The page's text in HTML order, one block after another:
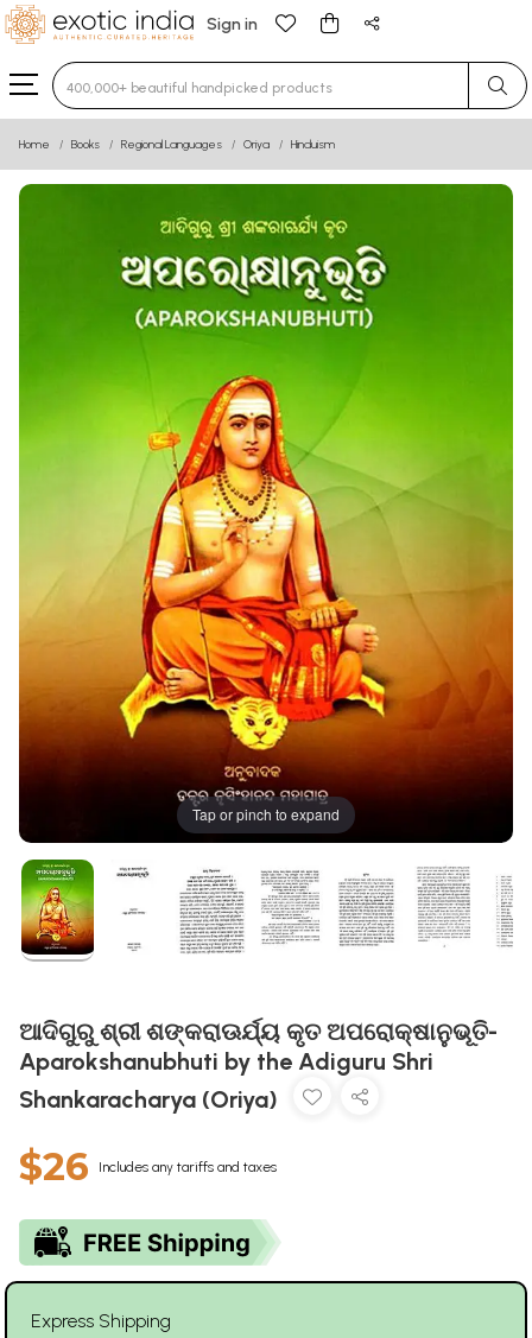
Sign in
Type 3 or more characters for results.
Home Books Regional Languages Oriya Hinduism
Tap or pinch to expand
ଆଦିଗୁରୁ ଶ୍ରୀ ଶଙ୍କରାଊର୍ଯ୍ୟ କୃତ ଅପରୋକ୍ଷାନୁଭୂତି-
Aparokshanubhuti by the Adiguru Shri
Shankaracharya (Oriya)
$26 Includes any tariffs and taxes
Express Shipping